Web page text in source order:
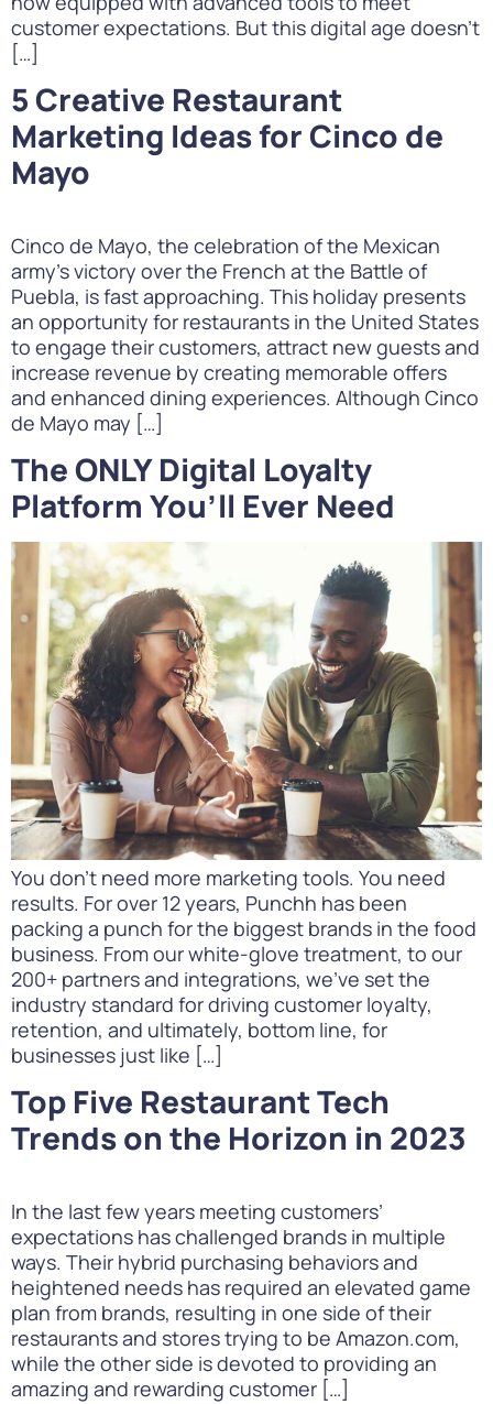
customer expectations. But this digital age doesn’t
[…]
5 Creative Restaurant
Marketing Ideas for Cinco de
Mayo
Cinco de Mayo, the celebration of the Mexican
army’s victory over the French at the Battle of
Puebla, is fast approaching. This holiday presents
an opportunity for restaurants in the United States
to engage their customers, attract new guests and
increase revenue by creating memorable offers
and enhanced dining experiences. Although Cinco
de Mayo may […]
The ONLY Digital Loyalty
Platform You’ll Ever Need
You don’t need more marketing tools. You need
results. For over 12 years, Punchh has been
packing a punch for the biggest brands in the food
business. From our white-glove treatment, to our
200+ partners and integrations, we’ve set the
industry standard for driving customer loyalty,
retention, and ultimately, bottom line, for
businesses just like […]
Top Five Restaurant Tech
Trends on the Horizon in 2023
In the last few years meeting customers’
expectations has challenged brands in multiple
ways. Their hybrid purchasing behaviors and
heightened needs has required an elevated game
plan from brands, resulting in one side of their
restaurants and stores trying to be Amazon.com,
while the other side is devoted to providing an
amazing and rewarding customer […]